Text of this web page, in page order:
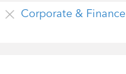
Corporate & Finance